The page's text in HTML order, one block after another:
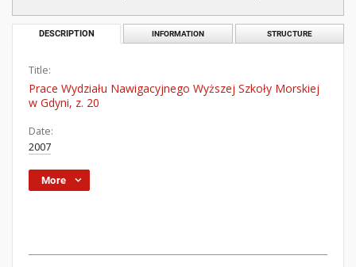
DESCRIPTION INFORMATION STRUCTURE
Title:
Prace Wydziału Nawigacyjnego Wyższej Szkoły Morskiej
w Gdyni, z. 20
Date:
2007
More